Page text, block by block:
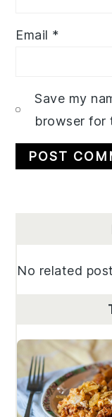
Email *
Save my
browser for
No related